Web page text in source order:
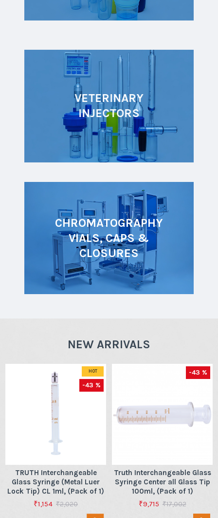
VETERINARY
INJECTORS
CHROMATOGRAPHY
VIALS, CAPS &
CLOSURES
NEW ARRIVALS
HOT
-43 %
TRUTH Interchangeable
Glass Syringe (Metal Luer
Lock Tip) CL 1ml, (Pack of 1)
₹1,154 ₹2,020
-43 %
Truth Interchangeable Glass
Syringe Center all Glass Tip
100ml, (Pack of 1)
₹9,715 ₹17,002